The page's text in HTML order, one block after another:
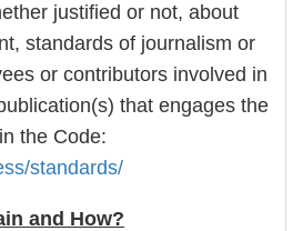
justified or not, about
standards of journalism or
or contributors involved in
that engages the
the Code:
standards/
and How?